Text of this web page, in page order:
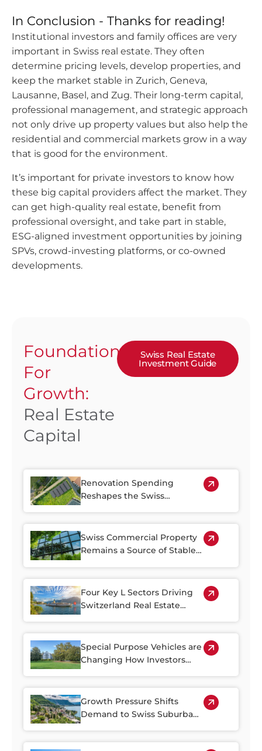
In Conclusion - Thanks for reading!
Institutional investors and family offices are very
important in Swiss real estate. They often
determine pricing levels, develop properties, and
keep the market stable in Zurich, Geneva,
Lausanne, Basel, and Zug. Their long-term capital,
professional management, and strategic approach
not only drive up property values but also help the
residential and commercial markets grow in a way
that is good for the environment.
It’s important for private investors to know how
these big capital providers affect the market. They
can get high-quality real estate, benefit from
professional oversight, and take part in stable,
ESG-aligned investment opportunities by joining
SPVs, crowd-investing platforms, or co-owned
developments.
Foundation
For
Growth:
Real Estate
Capital
Swiss Real Estate
Investment Guide
Renovation Spending
Reshapes the Swiss
Swiss Commercial Property
Remains a Source of Stable
Four Key L Sectors Driving
Switzerland Real Estate
Special Purpose Vehicles are
Changing How Investors
Growth Pressure Shifts
Demand to Swiss Suburban